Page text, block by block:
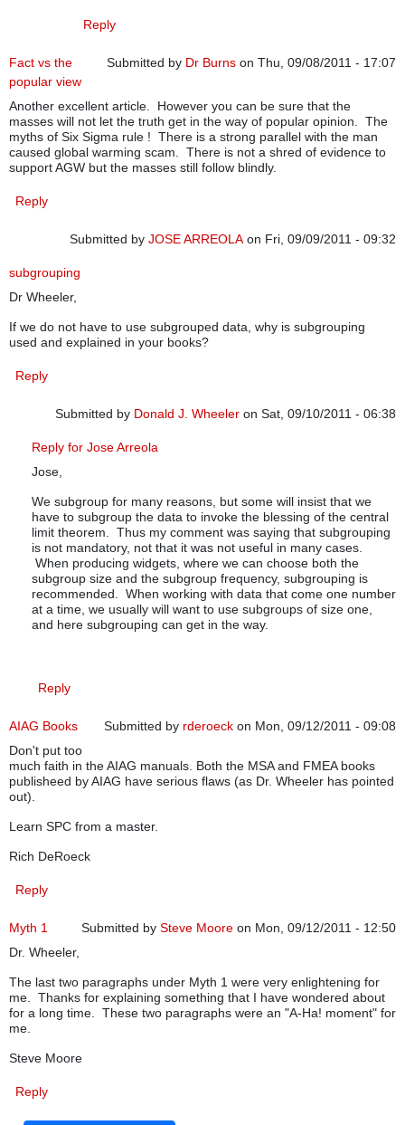
Reply
Submitted by Dr Burns on Thu, 09/08/2011 - 17:07
Fact vs the
popular view
Another excellent article. However you can be sure that the
masses will not let the truth get in the way of popular opinion. The
myths of Six Sigma rule ! There is a strong parallel with the man
caused global warming scam. There is not a shred of evidence to
support AGW but the masses still follow blindly.
Reply
Submitted by JOSE ARREOLAon Fri, 09/09/2011 - 09:32
subgrouping
Dr Wheeler,
If we do not have to use subgrouped data, why is subgrouping
used and explained in your books?
Reply
Submitted by Donald J. Wheeler on Sat, 09/10/2011 - 06:38
In reply to subgrouping
Reply for Jose Arreola
Jose,
We subgroup for many reasons, but some will insist that we
have to subgroup the data to invoke the blessing of the central
limit theorem. Thus my comment was saying that subgrouping
is not mandatory, not that it was not useful in many cases.
When producing widgets, where we can choose both the
subgroup size and the subgroup frequency, subgrouping is
recommended. When working with data that come one number
at a time, we usually will want to use subgroups of size one,
and here subgrouping can get in the way.
Reply
Submitted by rderoeck on Mon, 09/12/2011 - 09:08
AIAG Books
Don't put too
much faith in the AIAG manuals. Both the MSA and FMEA books
publisheed by AIAG have serious flaws (as Dr. Wheeler has pointed
out).
Learn SPC from a master.
Rich DeRoeck
Reply
Submitted by Steve Moore on Mon, 09/12/2011 - 12:50
Myth 1
Dr. Wheeler,
The last two paragraphs under Myth 1 were very enlightening for
me. Thanks for explaining something that I have wondered about
for a long time. These two paragraphs were an "A-Ha! moment" for
me.
Steve Moore
Reply